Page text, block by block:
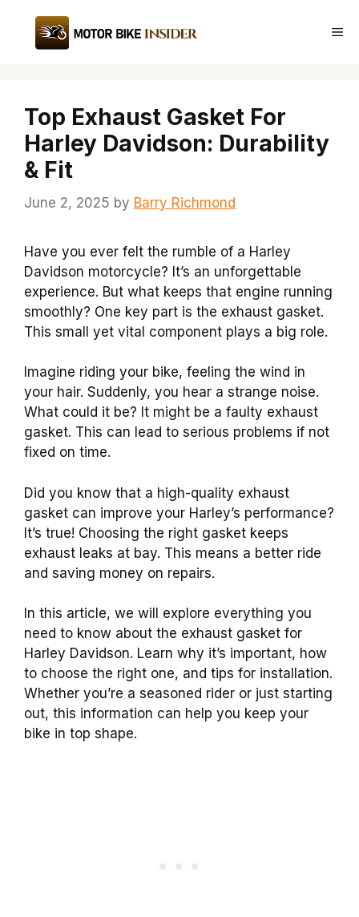
content
Top Exhaust Gasket For
Harley Davidson: Durability
& Fit
June 2, 2025 by Barry Richmond
Have you ever felt the rumble of a Harley
Davidson motorcycle? It’s an unforgettable
experience. But what keeps that engine running
smoothly? One key part is the exhaust gasket.
This small yet vital component plays a big role.
Imagine riding your bike, feeling the wind in
your hair. Suddenly, you hear a strange noise.
What could it be? It might be a faulty exhaust
gasket. This can lead to serious problems if not
fixed on time.
Did you know that a high-quality exhaust
gasket can improve your Harley’s performance?
It’s true! Choosing the right gasket keeps
exhaust leaks at bay. This means a better ride
and saving money on repairs.
In this article, we will explore everything you
need to know about the exhaust gasket for
Harley Davidson. Learn why it’s important, how
to choose the right one, and tips for installation.
Whether you’re a seasoned rider or just starting
out, this information can help you keep your
bike in top shape.